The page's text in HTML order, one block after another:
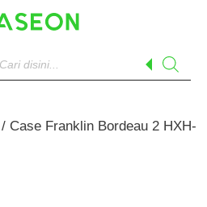
Case Franklin Bordeau 2 HXH-